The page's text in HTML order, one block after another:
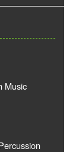
Music